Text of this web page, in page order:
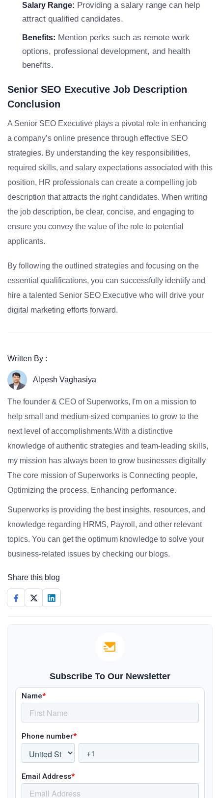
Salary Range: Providing a salary range can help
attract qualified candidates.
Benefits: Mention perks such as remote work
options, professional development, and health
benefits.
Senior SEO Executive Job Description
Conclusion
A Senior SEO Executive plays a pivotal role in enhancing
a company’s online presence through effective SEO
strategies. By understanding the key responsibilities,
required skills, and salary expectations associated with this
position, HR professionals can create a compelling job
description that attracts the right candidates. When writing
the job description, be clear, concise, and engaging to
ensure you convey the value of the role to potential
applicants.
By following the outlined strategies and focusing on the
essential qualifications, you can successfully identify and
hire a talented Senior SEO Executive who will drive your
digital marketing efforts forward.
Written By :
Alpesh Vaghasiya
The founder & CEO of Superworks, I'm on a mission to
help small and medium-sized companies to grow to the
next level of accomplishments.With a distinctive
knowledge of authentic strategies and team-leading skills,
my mission has always been to grow businesses digitally
The core mission of Superworks is Connecting people,
Optimizing the process, Enhancing performance.
Superworks is providing the best insights, resources, and
knowledge regarding HRMS, Payroll, and other relevant
topics. You can get the optimum knowledge to solve your
business-related issues by checking our blogs.
Share this blog
Subscribe To Our Newsletter